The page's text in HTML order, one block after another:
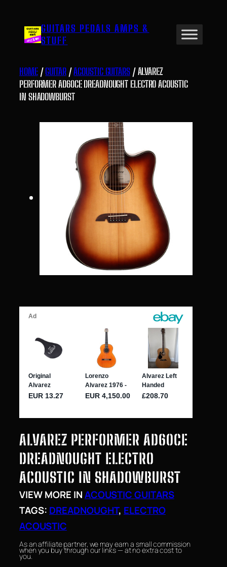
content GUITARS PEDALS AMPS &
STUFF
HOME/GUITAR/ACOUSTIC GUITARS/ ALVAREZ
PERFORMER AD60CE DREADNOUGHT ELECTRO ACOUSTIC
IN SHADOWBURST
ALVAREZ PERFORMER AD60CE
DREADNOUGHT ELECTRO
ACOUSTIC IN SHADOWBURST
VIEW MORE INACOUSTIC GUITARS
TAGS: DREADNOUGHT, ELECTRO
ACOUSTIC
As an affiliate partner, we may earn a small commission
when you buy through our links — at no extra cost to
you.